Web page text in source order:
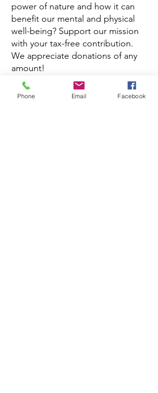
power of nature and how it can
benefit our mental and physical
well-being? Support our mission
with your tax-free contribution.
We appreciate donations of any
amount!
Phone Email Facebook